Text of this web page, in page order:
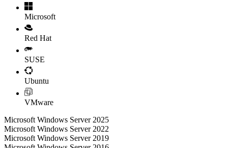
Microsoft
Red Hat
SUSE
Ubuntu
VMware
Microsoft Windows Server 2025
Microsoft Windows Server 2022
Microsoft Windows Server 2019